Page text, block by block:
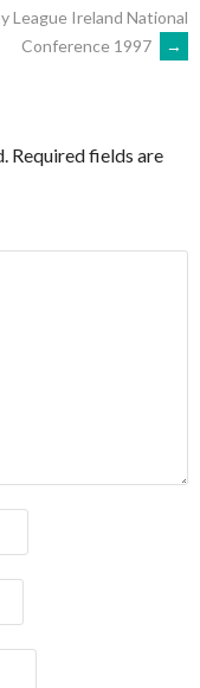
League Ireland National
Conference 1997
→
Required fields are